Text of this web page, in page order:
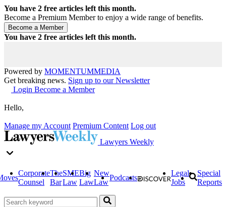
You have 2 free articles left this month.
Become a Premium Member to enjoy a wide range of benefits.
You have 2 free articles left this month.
Powered by MOMENTUMMEDIA
Get breaking news. Sign up to our Newsletter
Login Become a Member
Hello,
Manage my Account Premium Content Log out
Lawyers Weekly
Corporate
Counsel
The
Bar
SME
Law
Big
Law
New
Law
Podcasts
Legal
Jobs
Special
Reports